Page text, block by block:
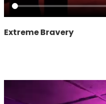
Extreme Bravery